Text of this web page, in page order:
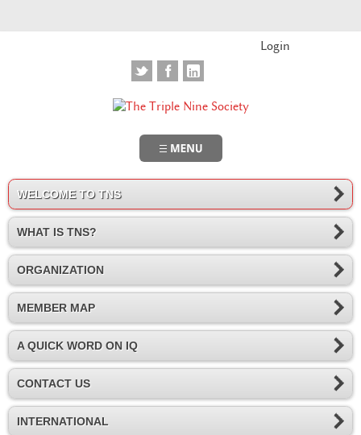
Login
WELCOME TO TNS
WHAT IS TNS?
ORGANIZATION
MEMBER MAP
A QUICK WORD ON IQ
CONTACT US
INTERNATIONAL